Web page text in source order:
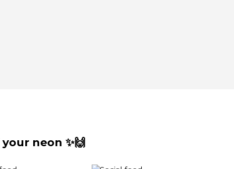
neon ✨🙌